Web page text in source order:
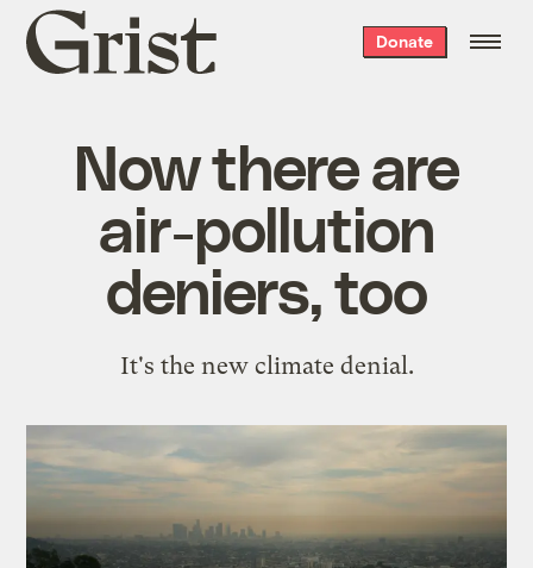
Grist
home
Donate
Now there are
air-pollution
deniers, too
It's the new climate denial.